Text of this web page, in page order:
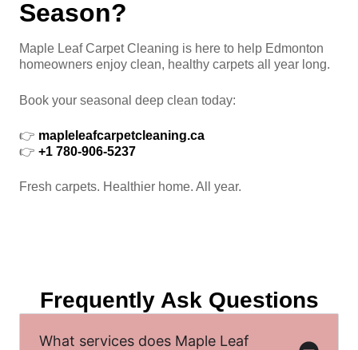
Season?
Maple Leaf Carpet Cleaning is here to help Edmonton
homeowners enjoy clean, healthy carpets all year long.
Book your seasonal deep clean today:
👉 mapleleafcarpetcleaning.ca
👉 +1 780-906-5237
Fresh carpets. Healthier home. All year.
Frequently Ask Questions
What services does Maple Leaf